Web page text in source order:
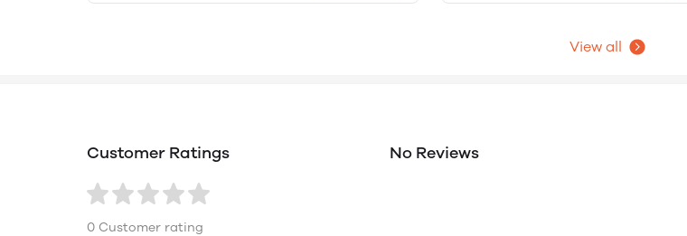
View all
Customer Ratings
0 Customer rating
No Reviews